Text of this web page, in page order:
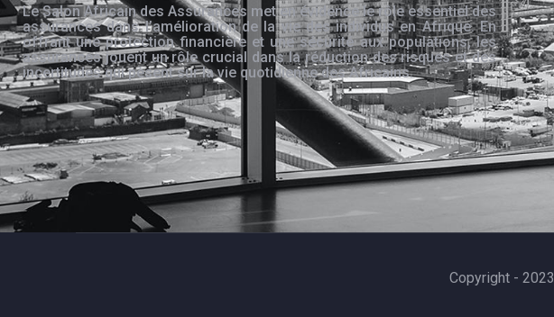
Le Salon Africain des Assurances met en évidence le rôle essentiel des
assurances dans l’amélioration de la vie des individus en Afrique. En
offrant une protection financière et une sécurité aux populations, les
assurances jouent un rôle crucial dans la réduction des risques et des
incertitudes qui pèsent sur la vie quotidienne des Africains.
Copyright -